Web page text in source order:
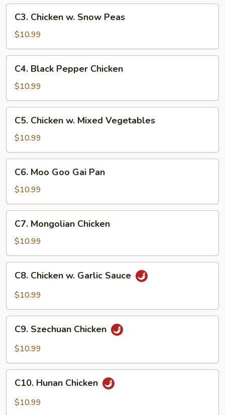
Nuts
Chicken
Snow
Peas
C3. Chicken w. Snow Peas
$10.99
Black
Pepper
Chicken
C4. Black Pepper Chicken
$10.99
Chicken
Mixed
Vegetables
C5. Chicken w. Mixed Vegetables
$10.99
Moo
Goo
Gai
Pan
C6. Moo Goo Gai Pan
$10.99
Mongolian
Chicken
C7. Mongolian Chicken
$10.99
Chicken
Sauce
C8. Chicken w. Garlic Sauce
$10.99
Szechuan
Chicken
C9. Szechuan Chicken
$10.99
Hunan
Chicken
C10. Hunan Chicken
$10.99